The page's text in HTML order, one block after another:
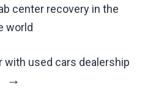
center recovery in the
world
with used cars dealership
→